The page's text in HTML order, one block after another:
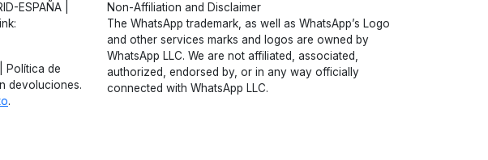
ESPAÑA |
| Política de
devoluciones.
.
Non-Affiliation and Disclaimer
The WhatsApp trademark, as well as WhatsApp’s Logo
and other services marks and logos are owned by
WhatsApp LLC. We are not affiliated, associated,
authorized, endorsed by, or in any way officially
connected with WhatsApp LLC.